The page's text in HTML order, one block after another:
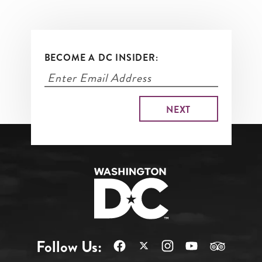
BECOME A DC INSIDER:
Follow Us: